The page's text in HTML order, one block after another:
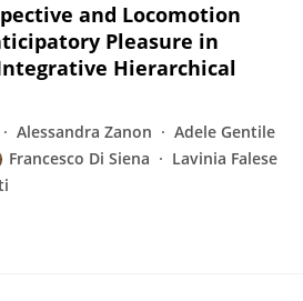
and Locomotion
Pleasure in
Hierarchical
Alessandra Zanon
Adele Gentile
Francesco Di Siena
Lavinia Falese